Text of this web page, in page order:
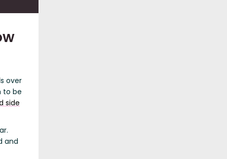
over
to be
side
and